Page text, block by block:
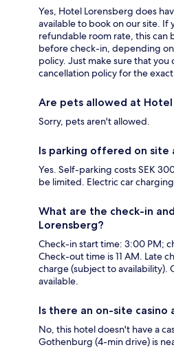
Yes, Hotel Lorensberg does
available to book on our site. If
refundable room rate, this can
before check-in, depending
policy. Just make sure that
cancellation policy for the
Are pets allowed at Hotel
Sorry, pets aren't allowed.
Is parking offered on site
Yes. Self-parking costs SEK
be limited. Electric car
What are the check-in
Lorensberg?
Check-in start time: 3:00 PM;
Check-out time is 11 AM. Late
charge (subject to availability).
available.
Is there an on-site casino
No, this hotel doesn't have a
Gothenburg (4-min drive) is